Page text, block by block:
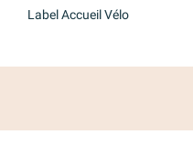
Label Accueil Vélo